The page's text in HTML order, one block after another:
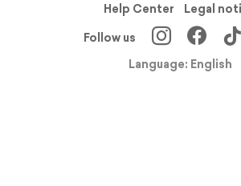
Help Center
Legal
Follow us
Language: English